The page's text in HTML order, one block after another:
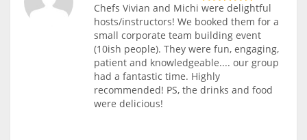
Chefs Vivian and Michi were delightful
hosts/instructors! We booked them for a
small corporate team building event
(10ish people). They were fun, engaging,
patient and knowledgeable.... our group
had a fantastic time. Highly
recommended! PS, the drinks and food
were delicious!